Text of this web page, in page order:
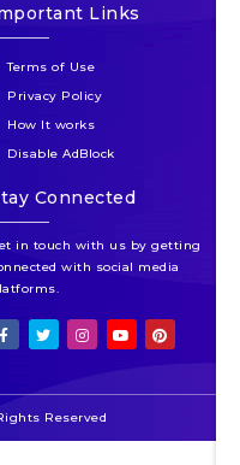
Links
Terms of Use
Privacy Policy
How It works
Disable AdBlock
Connected
in touch with us by getting
with social media
Reserved